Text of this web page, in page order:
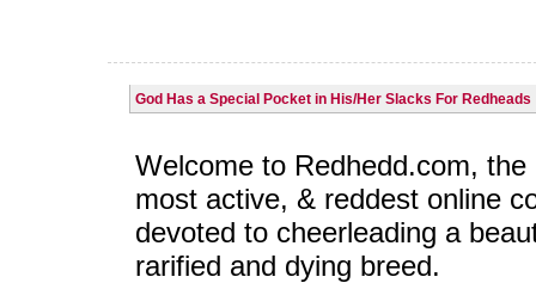
God Has a Special Pocket in His/Her Slacks For Redheads
Welcome to Redhedd.com, the
most active, & reddest online
devoted to cheerleading a
rarified and dying breed.